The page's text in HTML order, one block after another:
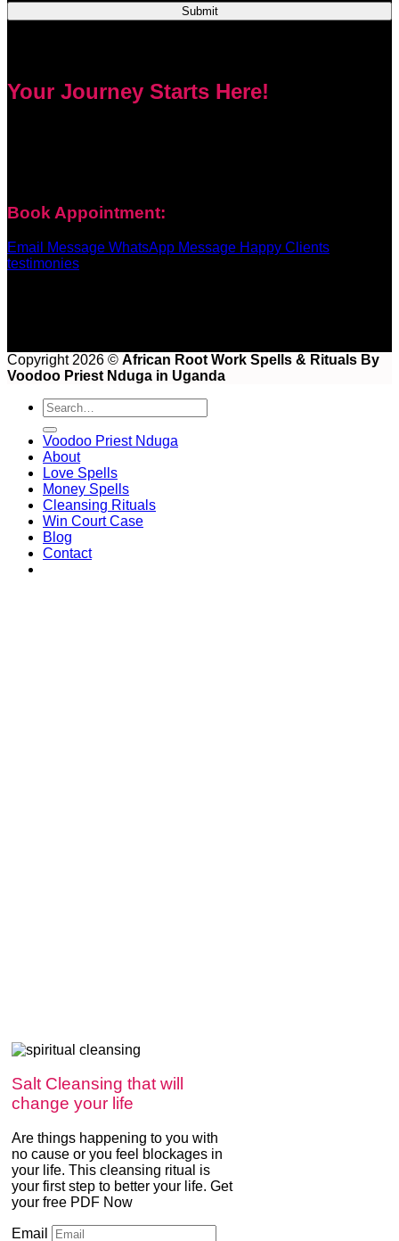
Submit
Your Journey Starts Here!
Book Appointment:
Email Message WhatsApp Message Happy Clients
testimonies
Copyright 2026 © African Root Work Spells & Rituals By
Voodoo Priest Nduga in Uganda
Voodoo Priest Nduga
About
Love Spells
Money Spells
Cleansing Rituals
Win Court Case
Blog
Contact
Salt Cleansing that will
change your life
Are things happening to you with
no cause or you feel blockages in
your life. This cleansing ritual is
your first step to better your life. Get
your free PDF Now
Email